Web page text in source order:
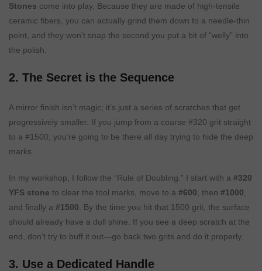
Stones come into play. Because they are made of high-tensile
ceramic fibers, you can actually grind them down to a needle-thin
point, and they won’t snap the second you put a bit of “welly” into
the polish.
2. The Secret is the Sequence
A mirror finish isn’t magic; it’s just a series of scratches that get
progressively smaller. If you jump from a coarse #320 grit straight
to a #1500, you’re going to be there all day trying to hide the deep
marks.
In my workshop, I follow the “Rule of Doubling.” I start with a #320
YFS stone to clear the tool marks, move to a #600 , then #1000
and finally a #1500 . By the time you hit that 1500 grit, the surface
should already have a dull shine. If you see a deep scratch at the
end, don’t try to buff it out—go back two grits and do it properly.
3. Use a Dedicated Handle